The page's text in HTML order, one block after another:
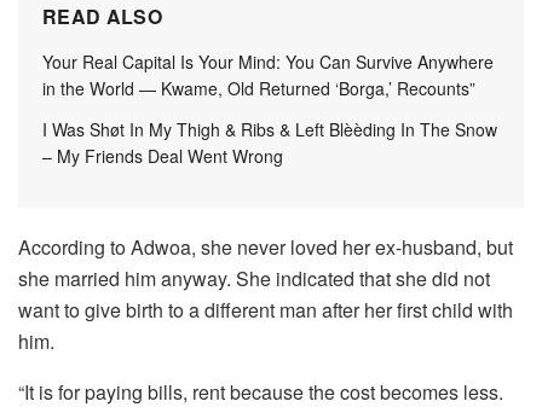
READ ALSO
Your Real Capital Is Your Mind: You Can Survive Anywhere
in the World — Kwame, Old Returned ‘Borga,’ Recounts”
I Was Shøt In My Thigh & Ribs & Left Blèèding In The Snow
– My Friends Deal Went Wrong
According to Adwoa, she never loved her ex-husband, but
she married him anyway. She indicated that she did not
want to give birth to a different man after her first child with
him.
“It is for paying bills, rent because the cost becomes less.